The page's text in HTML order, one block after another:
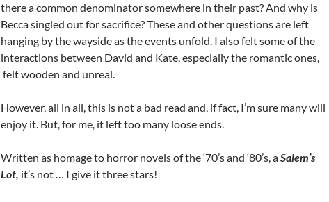
there a common denominator somewhere in their past? And why is
Becca singled out for sacrifice? These and other questions are left
hanging by the wayside as the events unfold. I also felt some of the
interactions between David and Kate, especially the romantic ones,
felt wooden and unreal.
However, all in all, this is not a bad read and, if fact, I’m sure many will
enjoy it. But, for me, it left too many loose ends.
Written as homage to horror novels of the ‘70’s and ‘80’s, aSalem’s
Lot, it’s not … I give it three stars!